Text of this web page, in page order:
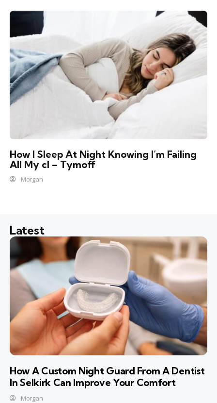
How I Sleep At Night Knowing l’m Failing
All My cl – Tymoff
Morgan
Latest
How A Custom Night Guard From A Dentist
In Selkirk Can Improve Your Comfort
Morgan